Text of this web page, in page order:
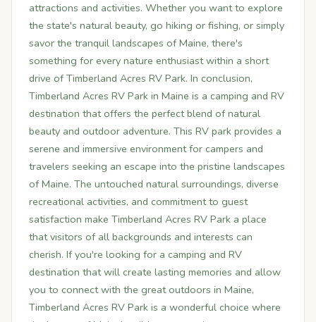
attractions and activities. Whether you want to explore
the state's natural beauty, go hiking or fishing, or simply
savor the tranquil landscapes of Maine, there's
something for every nature enthusiast within a short
drive of Timberland Acres RV Park. In conclusion,
Timberland Acres RV Park in Maine is a camping and RV
destination that offers the perfect blend of natural
beauty and outdoor adventure. This RV park provides a
serene and immersive environment for campers and
travelers seeking an escape into the pristine landscapes
of Maine. The untouched natural surroundings, diverse
recreational activities, and commitment to guest
satisfaction make Timberland Acres RV Park a place
that visitors of all backgrounds and interests can
cherish. If you're looking for a camping and RV
destination that will create lasting memories and allow
you to connect with the great outdoors in Maine,
Timberland Acres RV Park is a wonderful choice where